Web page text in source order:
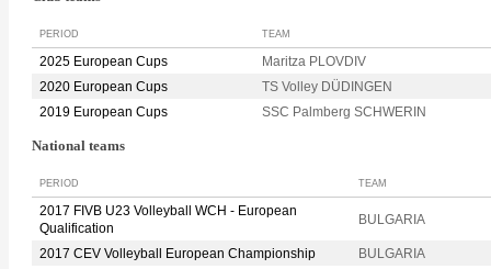
PERIOD TEAM
2025 European Cups
Maritza PLOVDIV
2020 European Cups
TS Volley DÜDINGEN
2019 European Cups
SSC Palmberg SCHWERIN
National teams
PERIOD TEAM
2017 FIVB U23 Volleyball WCH - European
Qualification
BULGARIA
2017 CEV Volleyball European Championship
BULGARIA